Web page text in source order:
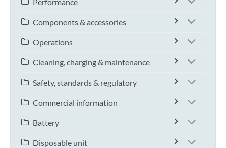
Components & accessories
Operations
Cleaning, charging & maintenance
Safety, standards & regulatory
Commercial information
Battery
Disposable unit